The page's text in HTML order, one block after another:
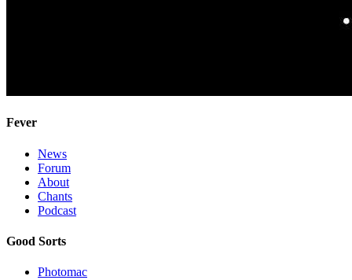
Fever
News
Forum
About
Chants
Podcast
Good Sorts
Photomac